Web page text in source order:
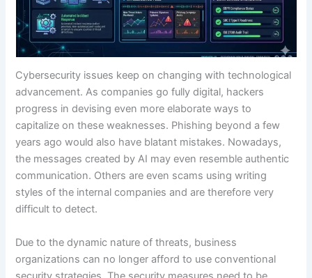
Cybersecurity issues keep on changing with technological
advancement. As companies go fully digital, hackers
progress in devising even more elaborate ways to
capitalize on these weaknesses. Phishing beyond a few
years ago would also have blatant mistakes. Nowadays,
the messages created by AI may even resemble authentic
communication. Others are even scams using writing
styles of the internal companies and are therefore very
difficult to detect.
Due to the dynamic nature of threats, business
organizations can no longer afford to use conventional